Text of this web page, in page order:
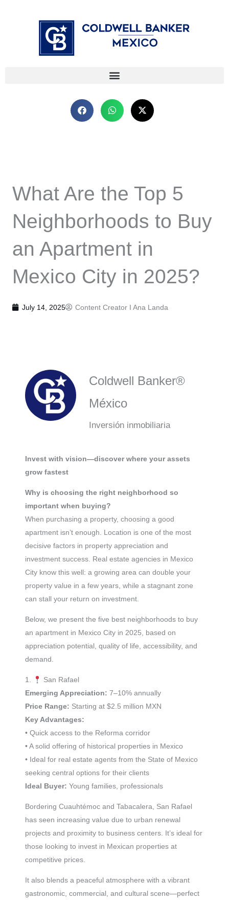
What Are the Top 5
Neighborhoods to Buy
an Apartment in
Mexico City in 2025?
July 14, 2025 Content Creator I Ana Landa
Coldwell Banker®
México
Inversión inmobiliaria
Invest with vision—discover where your assets
grow fastest
Why is choosing the right neighborhood so
important when buying?
When purchasing a property, choosing a good
apartment isn’t enough. Location is one of the most
decisive factors in property appreciation and
investment success. Real estate agencies in Mexico
City know this well: a growing area can double your
property value in a few years, while a stagnant zone
can stall your return on investment.
Below, we present the five best neighborhoods to buy
an apartment in Mexico City in 2025, based on
appreciation potential, quality of life, accessibility, and
demand.
1.
San Rafael
Emerging Appreciation: 7–10% annually
Price Range: Starting at $2.5 million MXN
Key Advantages:
• Quick access to the Reforma corridor
• A solid offering of historical properties in Mexico
• Ideal for real estate agents from the State of Mexico
seeking central options for their clients
Ideal Buyer: Young families, professionals
Bordering Cuauhtémoc and Tabacalera, San Rafael
has seen increasing value due to urban renewal
projects and proximity to business centers. It’s ideal for
those looking to invest in Mexican properties at
competitive prices.
It also blends a peaceful atmosphere with a vibrant
gastronomic, commercial, and cultural scene—perfect